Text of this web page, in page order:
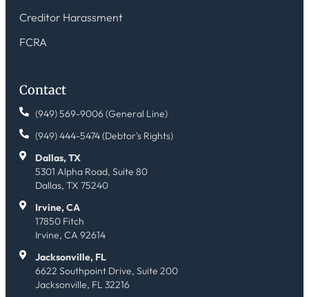
Creditor Harassment
FCRA
Contact
(949) 569-9006 (General Line)
(949) 444-5474 (Debtor's Rights)
Dallas, TX
5301 Alpha Road, Suite 80
Dallas, TX 75240
Irvine, CA
17850 Fitch
Irvine, CA 92614
Jacksonville, FL
6622 Southpoint Drive, Suite 200
Jacksonville, FL 32216